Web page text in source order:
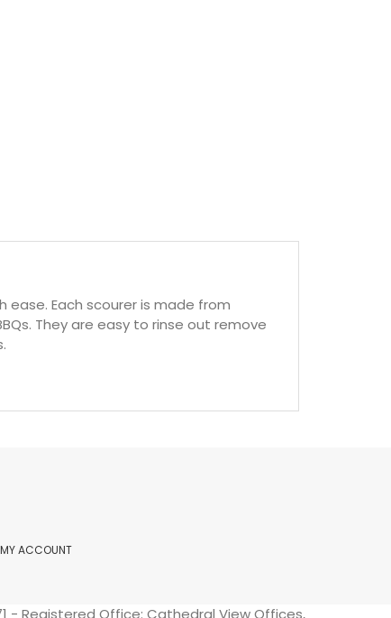
Each scourer is made from
They are easy to rinse out remove
MY ACCOUNT
- Registered Office: Cathedral View Offices,